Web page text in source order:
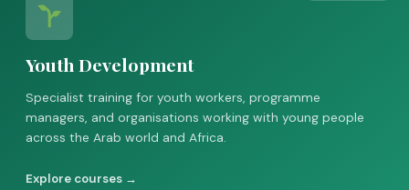
Youth Development
Specialist training for youth workers, programme
managers, and organisations working with young people
across the Arab world and Africa.
Explore courses →